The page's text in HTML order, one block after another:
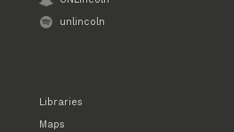
unlincoln
Libraries
Maps